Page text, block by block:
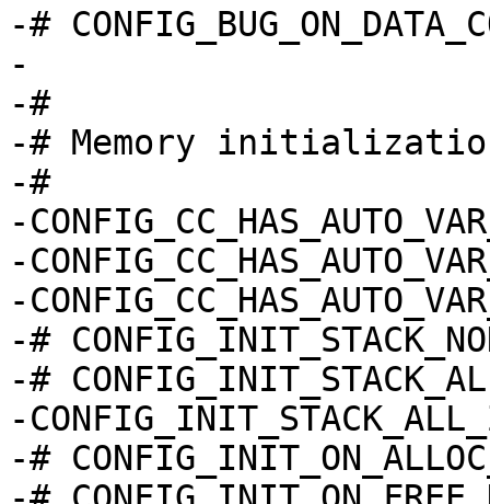
-#
-
-#
-# Memory
-#
-
-
-
-#
-#
-
-#